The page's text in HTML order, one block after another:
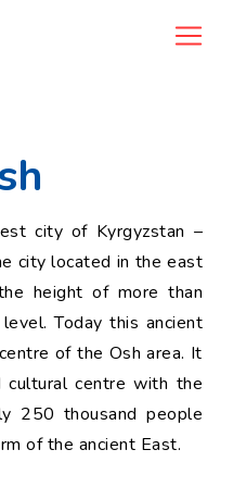
city of Kyrgyzstan –
city located in the east
height of more than
Today this ancient
of the Osh area. It
cultural centre with the
250 thousand people
of the ancient East.